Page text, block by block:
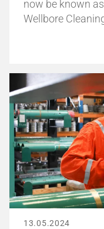
now be known
Wellbore
13.05.2024